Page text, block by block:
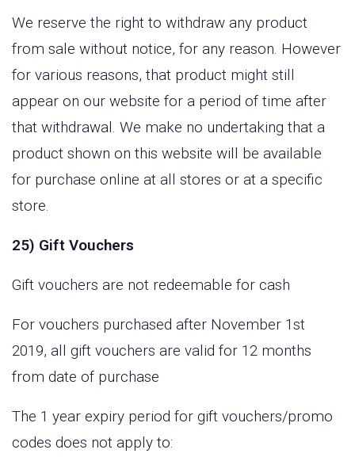
We reserve the right to withdraw any product
from sale without notice, for any reason. However
for various reasons, that product might still
appear on our website for a period of time after
that withdrawal. We make no undertaking that a
product shown on this website will be available
for purchase online at all stores or at a specific
store.
25) Gift Vouchers
Gift vouchers are not redeemable for cash
For vouchers purchased after November 1st
2019, all gift vouchers are valid for 12 months
from date of purchase
The 1 year expiry period for gift vouchers/promo
codes does not apply to: